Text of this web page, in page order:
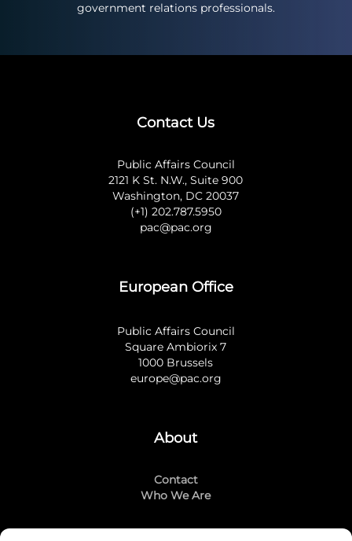
government relations professionals.
Contact Us
Public Affairs Council
2121 K St. N.W., Suite 900
Washington, DC 20037
(+1) 202.787.5950
pac@pac.org
European Office
Public Affairs Council
Square Ambiorix 7
1000 Brussels
europe@pac.org
About
Contact
Who We Are